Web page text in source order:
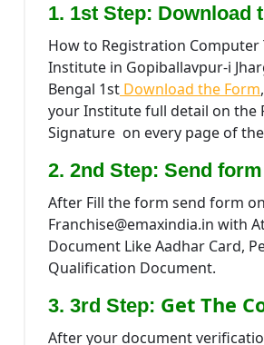
1. 1st Step: Download
How to Registration Computer
Institute in Gopiballavpur-i
Bengal 1st Download the Form
your Institute full detail on the
Signature on every page of
2. 2nd Step: Send
After Fill the form send form on
Franchise@emaxindia.in with
Document Like Aadhar Card,
Qualification Document.
3. 3rd Step: Get The
After your document